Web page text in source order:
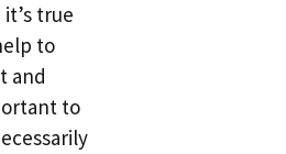
true
to
and
to